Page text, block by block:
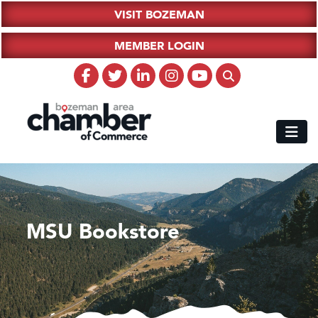
VISIT BOZEMAN
MEMBER LOGIN
MSU Bookstore